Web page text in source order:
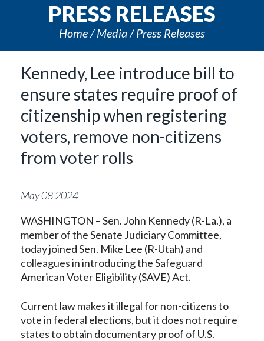
PRESS RELEASES
Home Media Press Releases
Kennedy, Lee introduce bill to
ensure states require proof of
citizenship when registering
voters, remove non-citizens
from voter rolls
May082024
WASHINGTON – Sen. John Kennedy (R-La.), a
member of the Senate Judiciary Committee,
today joined Sen. Mike Lee (R-Utah) and
colleagues in introducing the Safeguard
American Voter Eligibility (SAVE) Act.
Current law makes it illegal for non-citizens to
vote in federal elections, but it does not require
states to obtain documentary proof of U.S.